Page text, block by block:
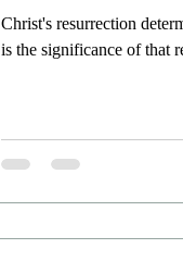
Christ's resurrection
is the significance of that